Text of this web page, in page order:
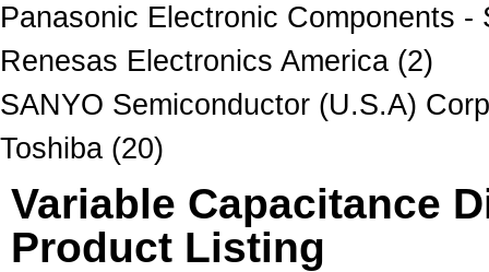
Panasonic Electronic Components
Renesas Electronics America (2)
SANYO Semiconductor (U.S.A)
Toshiba (20)
Variable Capacitance
Product Listing